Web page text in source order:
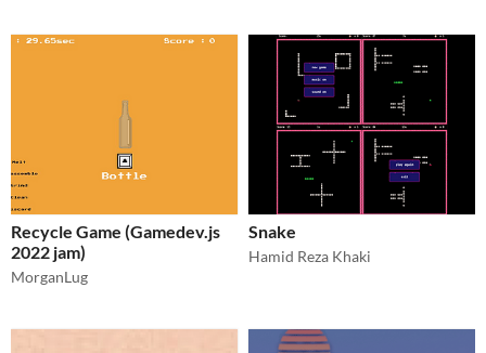
Recycle Game (Gamedev.js
2022 jam)
MorganLug
Snake
Hamid Reza Khaki